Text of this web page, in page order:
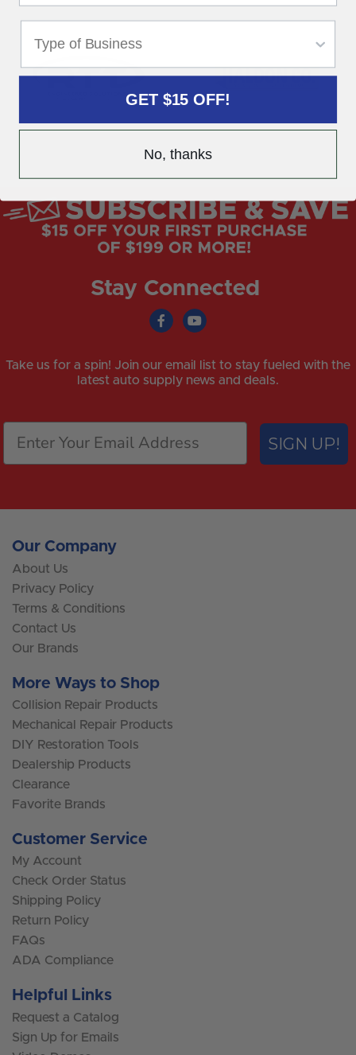
Stay Connected
Take us for a spin! Join our email list to stay fueled with the
latest auto supply news and deals.
SIGN UP!
Our Company
About Us
Privacy Policy
Terms & Conditions
Contact Us
Our Brands
More Ways to Shop
Collision Repair Products
Mechanical Repair Products
DIY Restoration Tools
Dealership Products
Clearance
Favorite Brands
Customer Service
My Account
Check Order Status
Shipping Policy
Return Policy
FAQs
ADA Compliance
Helpful Links
Request a Catalog
Sign Up for Emails
GET $15 OFF!
No, thanks